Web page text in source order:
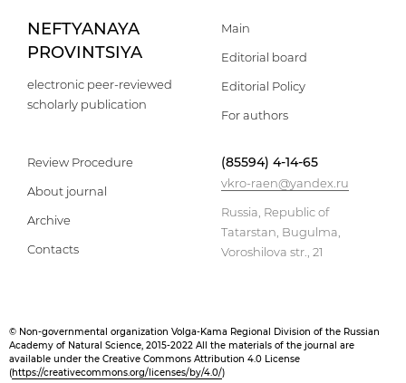
NEFTYANAYA
PROVINTSIYA
electronic peer-reviewed
scholarly publication
Main
Editorial board
Editorial Policy
For authors
Review Procedure
About journal
Archive
Contacts
(85594) 4-14-65
vkro-raen@yandex.ru
Russia, Republic of
Tatarstan, Bugulma,
Voroshilova str., 21
© Non-governmental organization Volga-Kama Regional Division of the Russian
Academy of Natural Science, 2015-2022 All the materials of the journal are
available under the Creative Commons Attribution 4.0 License
(https://creativecommons.org/licenses/by/4.0/)